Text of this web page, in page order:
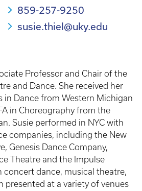
859-257-9250
susie.thiel@uky.edu
Professor and Chair of the
and Dance. She received her
in Dance from Western Michigan
in Choreography from the
Susie performed in NYC with
companies, including the New
Genesis Dance Company,
Theatre and the Impulse
concert dance, musical theatre,
presented at a variety of venues